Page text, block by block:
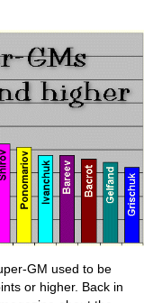
GM used to be
or higher. Back in